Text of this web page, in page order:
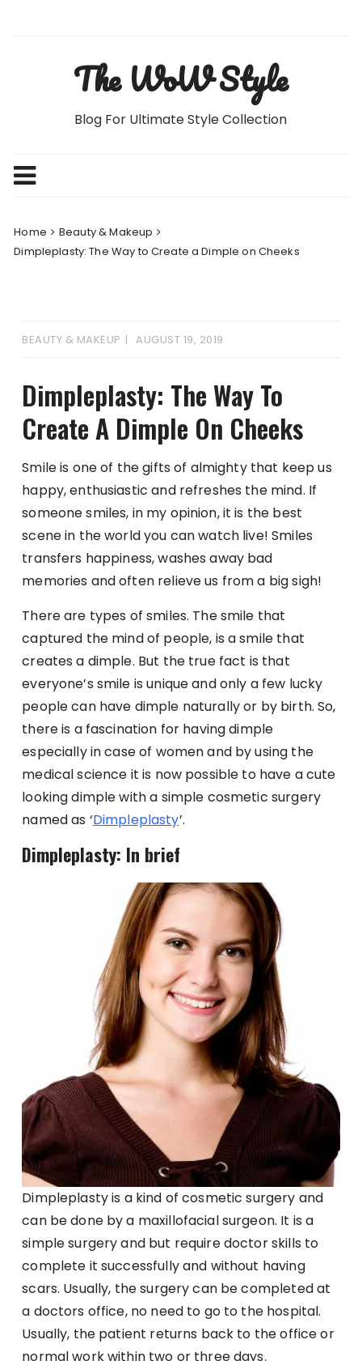
The WoW Style
Blog For Ultimate Style Collection
Home
Beauty & Makeup
Dimpleplasty: The Way to Create a Dimple on Cheeks
BEAUTY & MAKEUP AUGUST 19, 2019
Dimpleplasty: The Way To
Create A Dimple On Cheeks
Smile is one of the gifts of almighty that keep us
happy, enthusiastic and refreshes the mind. If
someone smiles, in my opinion, it is the best
scene in the world you can watch live! Smiles
transfers happiness, washes away bad
memories and often relieve us from a big sigh!
There are types of smiles. The smile that
captured the mind of people, is a smile that
creates a dimple. But the true fact is that
everyone’s smile is unique and only a few lucky
people can have dimple naturally or by birth. So,
there is a fascination for having dimple
especially in case of women and by using the
medical science it is now possible to have a cute
looking dimple with a simple cosmetic surgery
named as ‘Dimpleplasty’.
Dimpleplasty: In brief
Dimpleplasty is a kind of cosmetic surgery and
can be done by a maxillofacial surgeon. It is a
simple surgery and but require doctor skills to
complete it successfully and without having
scars. Usually, the surgery can be completed at
a doctors office, no need to go to the hospital.
Usually, the patient returns back to the office or
normal work within two or three days.